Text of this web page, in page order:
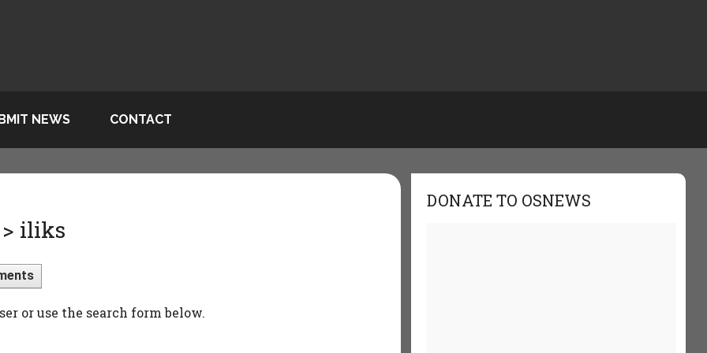
NEWS CONTACT
> iliks
or use the search form below.
DONATE TO OSNEWS